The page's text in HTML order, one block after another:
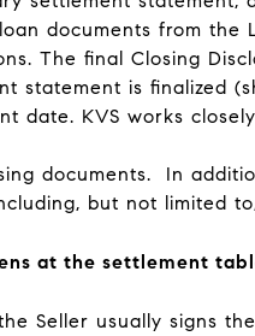
loan documents from the
The final Closing
statement is finalized
date. KVS works
documents. In
but not limited
at the settlement
Seller usually signs